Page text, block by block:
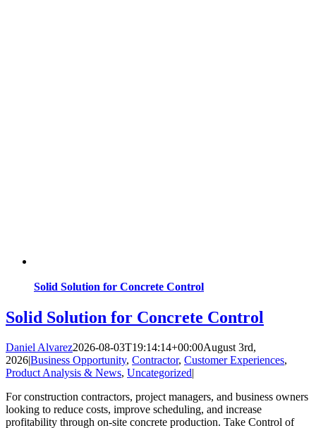
Solid Solution for Concrete Control
Solid Solution for Concrete Control
Daniel Alvarez2026-08-03T19:14:14+00:00August 3rd,
2026|Business Opportunity, Contractor, Customer Experiences,
Product Analysis & News, Uncategorized|
For construction contractors, project managers, and business owners
looking to reduce costs, improve scheduling, and increase
profitability through on-site concrete production. Take Control of